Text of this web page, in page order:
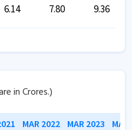
6.14 7.80 9.36
in Crores.)
MAR 2022 MAR 2023